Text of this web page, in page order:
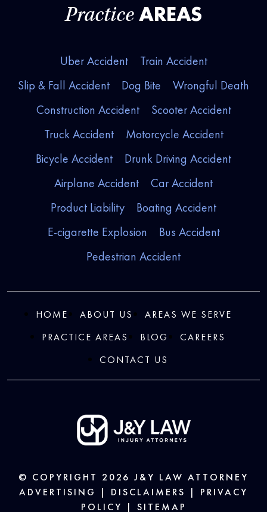
Practice AREAS
Uber Accident
Train Accident
Slip & Fall Accident
Dog Bite
Wrongful Death
Construction Accident
Scooter Accident
Truck Accident
Motorcycle Accident
Bicycle Accident
Drunk Driving Accident
Airplane Accident
Car Accident
Product Liability
Boating Accident
E-cigarette Explosion
Bus Accident
Pedestrian Accident
HOME ABOUT US
AREAS WE SERVE
PRACTICE AREAS
BLOG
CAREERS
CONTACT US
© COPYRIGHT 2026 J&Y LAW ATTORNEY
ADVERTISING | DISCLAIMERS | PRIVACY
POLICY
| SITEMAP